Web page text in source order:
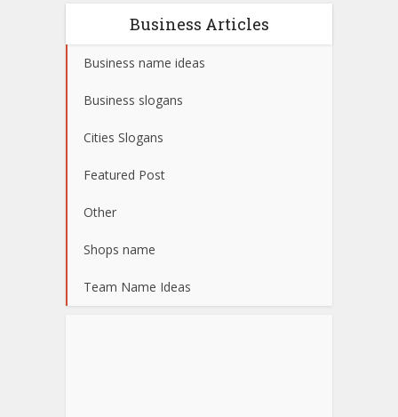
Business Articles
Business name ideas
Business slogans
Cities Slogans
Featured Post
Other
Shops name
Team Name Ideas